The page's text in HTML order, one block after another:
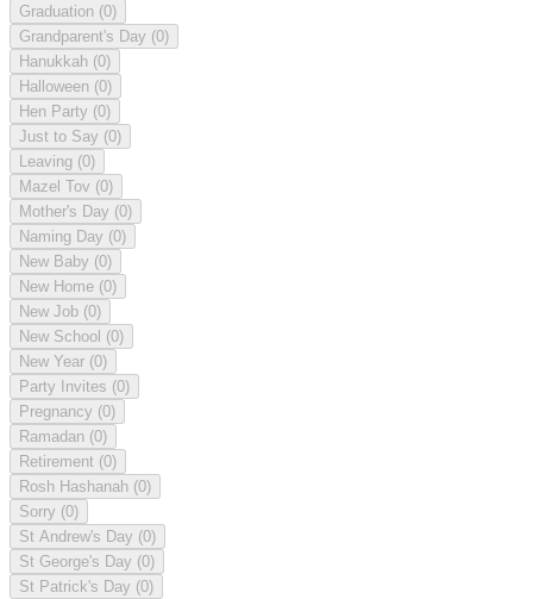
Graduation (0)
Grandparent's Day (0)
Hanukkah (0)
Halloween (0)
Hen Party (0)
Just to Say (0)
Leaving (0)
Mazel Tov (0)
Mother's Day (0)
Naming Day (0)
New Baby (0)
New Home (0)
New Job (0)
New School (0)
New Year (0)
Party Invites (0)
Pregnancy (0)
Ramadan (0)
Retirement (0)
Rosh Hashanah (0)
Sorry (0)
St Andrew's Day (0)
St George's Day (0)
St Patrick's Day (0)